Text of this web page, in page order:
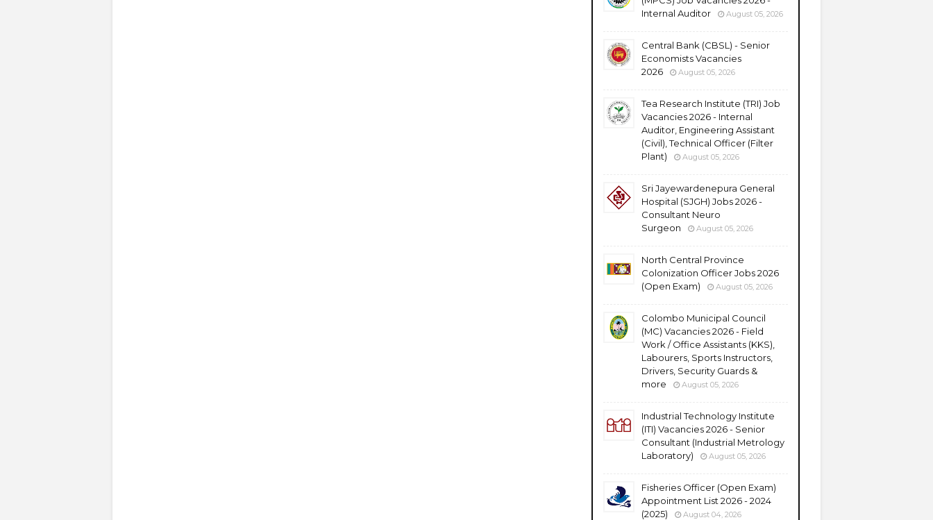
Internal Auditor
August 05, 2026
Central Bank (CBSL) - Senior
Economists Vacancies
2026
August 05, 2026
Tea Research Institute (TRI) Job
Vacancies 2026 - Internal
Auditor, Engineering Assistant
(Civil), Technical Officer (Filter
Plant)
August 05, 2026
Sri Jayewardenepura General
Hospital (SJGH) Jobs 2026 -
Consultant Neuro
Surgeon
August 05, 2026
North Central Province
Colonization Officer Jobs 2026
(Open Exam)
August 05, 2026
Colombo Municipal Council
(MC) Vacancies 2026 - Field
Work / Office Assistants (KKS),
Labourers, Sports Instructors,
Drivers, Security Guards &
more
August 05, 2026
Industrial Technology Institute
(ITI) Vacancies 2026 - Senior
Consultant (Industrial Metrology
Laboratory)
August 05, 2026
Fisheries Officer (Open Exam)
Appointment List 2026 - 2024
(2025)
August 04, 2026